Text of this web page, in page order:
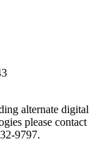
alternate digital
please contact
9797.